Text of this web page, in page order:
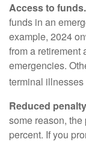
Access to funds.
funds in an
example, 2024
from a retirement
emergencies.
terminal
Reduced
some reason, the
percent. If you